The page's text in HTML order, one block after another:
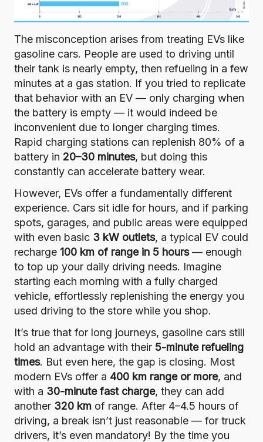
The misconception arises from treating EVs like
gasoline cars. People are used to driving until
their tank is nearly empty, then refueling in a few
minutes at a gas station. If you tried to replicate
that behavior with an EV — only charging when
the battery is empty — it would indeed be
inconvenient due to longer charging times.
Rapid charging stations can replenish 80% of a
battery in 20–30 minutes, but doing this
constantly can accelerate battery wear.
However, EVs offer a fundamentally different
experience. Cars sit idle for hours, and if parking
spots, garages, and public areas were equipped
with even basic 3 kW outlets, a typical EV could
recharge 100 km of range in 5 hours— enough
to top up your daily driving needs. Imagine
starting each morning with a fully charged
vehicle, effortlessly replenishing the energy you
used driving to the store while you shop.
It’s true that for long journeys, gasoline cars still
hold an advantage with their 5-minute refueling
times. But even here, the gap is closing. Most
modern EVs offer a 400 km range or more, and
with a 30-minute fast charge, they can add
another 320 km of range. After 4–4.5 hours of
driving, a break isn’t just reasonable — for truck
drivers, it’s even mandatory! By the time you